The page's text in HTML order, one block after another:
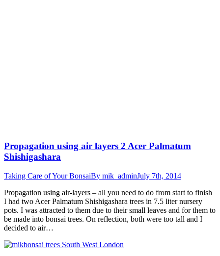
Propagation using air layers 2 Acer Palmatum
Shishigashara
Taking Care of Your BonsaiBy mik_adminJuly 7th, 2014
Propagation using air-layers – all you need to do from start to finish
I had two Acer Palmatum Shishigashara trees in 7.5 liter nursery
pots. I was attracted to them due to their small leaves and for them to
be made into bonsai trees. On reflection, both were too tall and I
decided to air…